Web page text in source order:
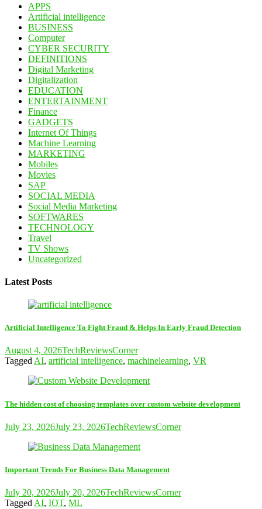
APPS
Artificial intelligence
BUSINESS
Computer
CYBER SECURITY
DEFINITIONS
Digital Marketing
Digitalization
EDUCATION
ENTERTAINMENT
Finance
GADGETS
Internet Of Things
Machine Learning
MARKETING
Mobiles
Movies
SAP
SOCIAL MEDIA
Social Media Marketing
SOFTWARES
TECHNOLOGY
Travel
TV Shows
Uncategorized
Latest Posts
Artificial Intelligence To Fight Fraud & Helps In Early Fraud Detection
August 4, 2026TechReviewsCorner
TaggedAI, artificial intelligence, machinelearning, VR
The hidden cost of choosing templates over custom website development
July 23, 2026July 23, 2026TechReviewsCorner
Important Trends For Business Data Management
July 20, 2026July 20, 2026TechReviewsCorner
Tagged AI, IOT, ML